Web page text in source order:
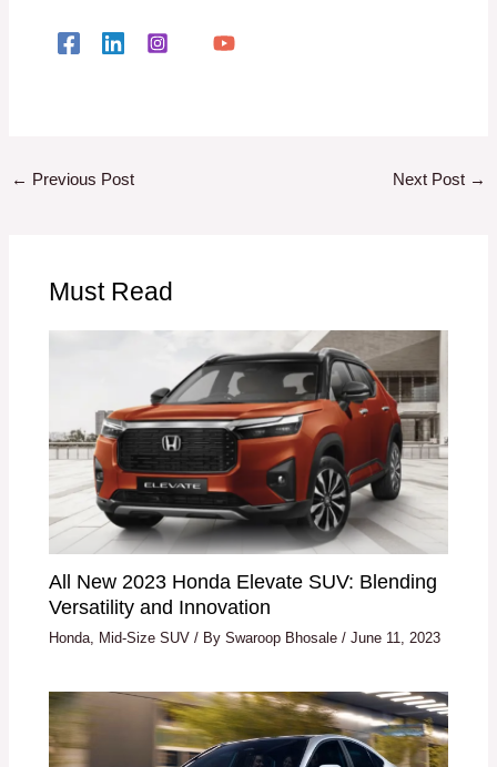
← Previous Post Next Post →
Must Read
All New 2023 Honda Elevate SUV: Blending
Versatility and Innovation
Honda Mid-Size SUV / BySwaroop Bhosale/June 11, 2023